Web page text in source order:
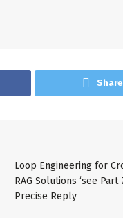
Loop Engineering for
RAG Solutions ‘see
Precise Reply